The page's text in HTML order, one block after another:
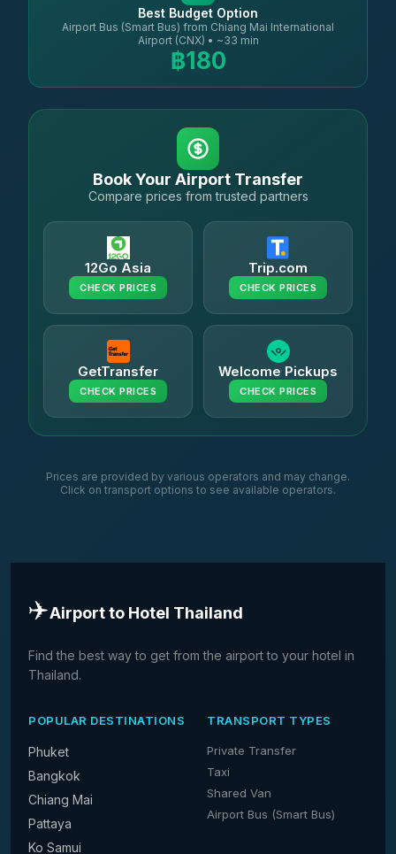
Best Budget Option
Airport Bus (Smart Bus) from Chiang Mai International
Airport (CNX) • ~33 min
฿180
Book Your Airport Transfer
Compare prices from trusted partners
12Go Asia
CHECK PRICES
Trip.com
CHECK PRICES
GetTransfer
CHECK PRICES
Welcome Pickups
CHECK PRICES
Prices are provided by various operators and may change.
Click on transport options to see available operators.
✈️Airport to Hotel Thailand
Find the best way to get from the airport to your hotel in
Thailand.
POPULAR DESTINATIONS
Phuket
Bangkok
Chiang Mai
Pattaya
Ko Samui
TRANSPORT TYPES
Private Transfer
Taxi
Shared Van
Airport Bus (Smart Bus)